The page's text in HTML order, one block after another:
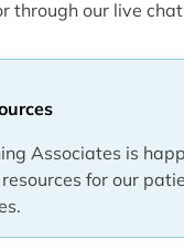
Associates is
for our
through our live